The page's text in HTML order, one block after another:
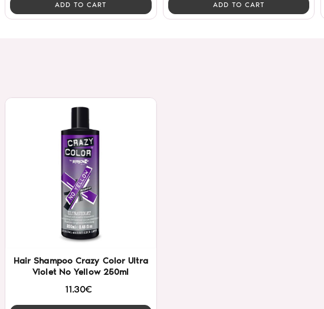
ADD TO CART ADD TO CART
Hair Shampoo Crazy Color Ultra
Violet No Yellow 250ml
11.30€